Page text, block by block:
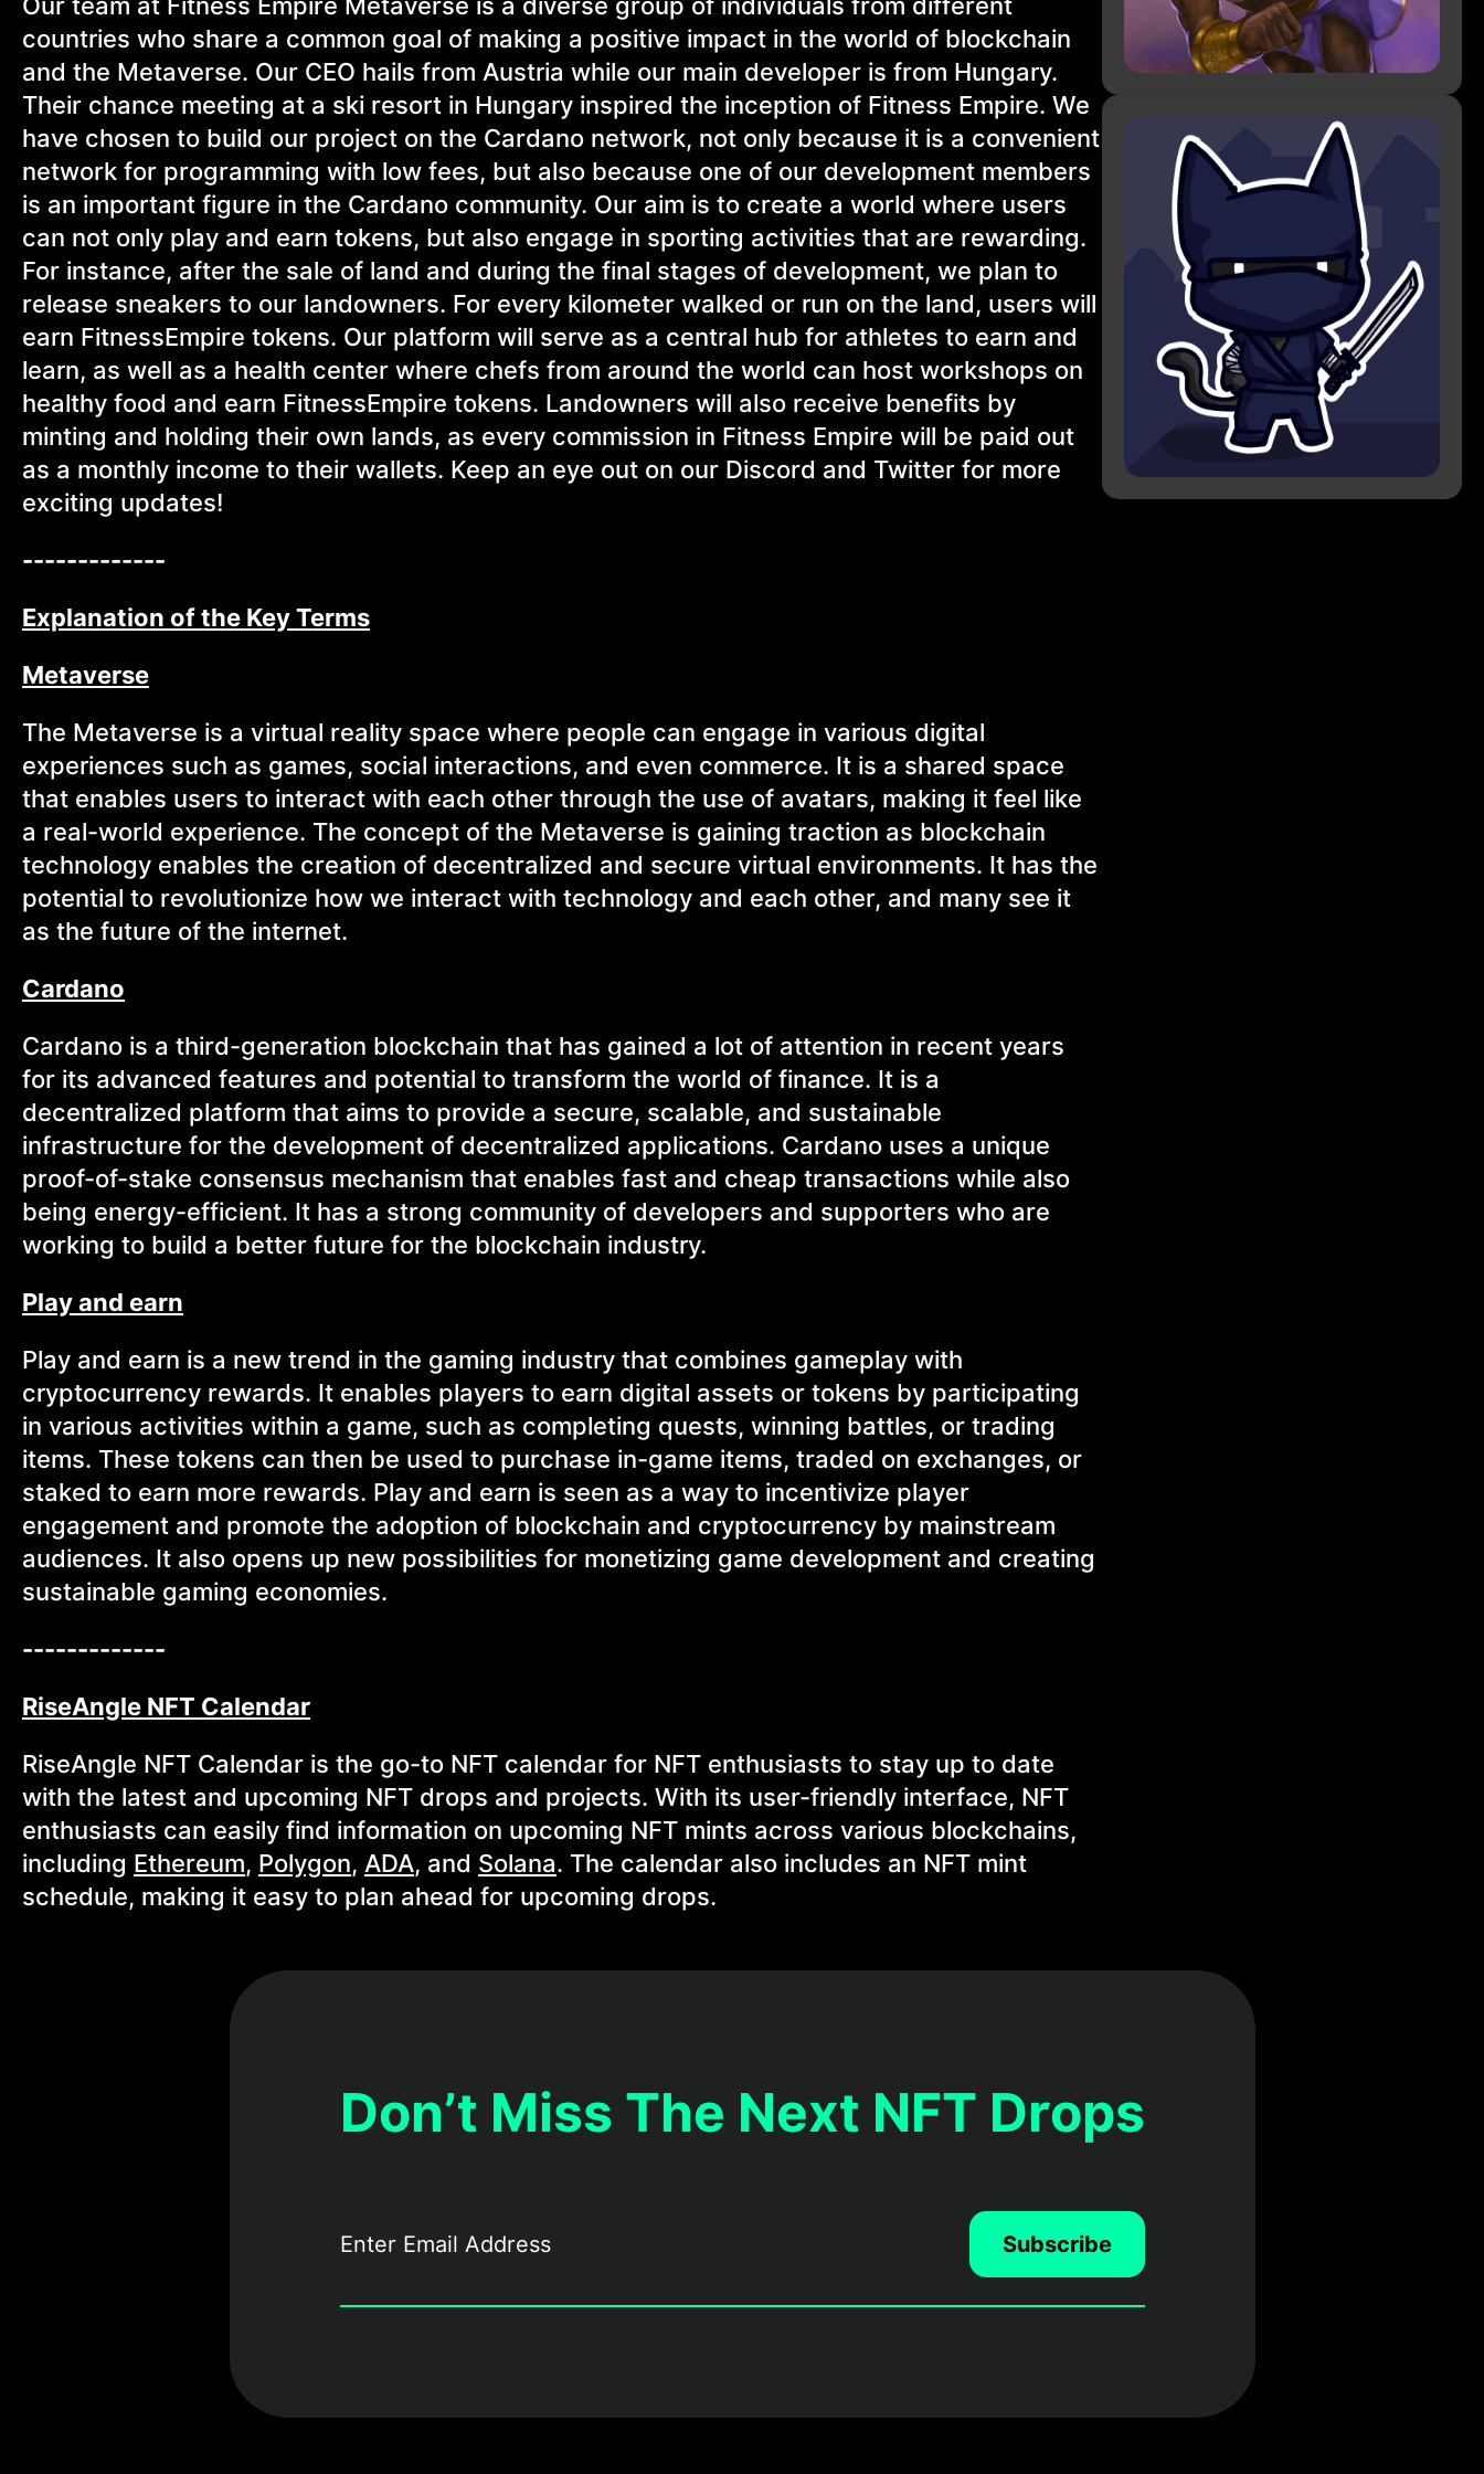
countries who share a common goal of making a positive impact in the world of blockchain
and the Metaverse. Our CEO hails from Austria while our main developer is from Hungary.
Their chance meeting at a ski resort in Hungary inspired the inception of Fitness Empire. We
have chosen to build our project on the Cardano network, not only because it is a convenient
network for programming with low fees, but also because one of our development members
is an important figure in the Cardano community. Our aim is to create a world where users
can not only play and earn tokens, but also engage in sporting activities that are rewarding.
For instance, after the sale of land and during the final stages of development, we plan to
release sneakers to our landowners. For every kilometer walked or run on the land, users will
earn FitnessEmpire tokens. Our platform will serve as a central hub for athletes to earn and
learn, as well as a health center where chefs from around the world can host workshops on
healthy food and earn FitnessEmpire tokens. Landowners will also receive benefits by
minting and holding their own lands, as every commission in Fitness Empire will be paid out
as a monthly income to their wallets. Keep an eye out on our Discord and Twitter for more
exciting updates!
-------------
Explanation of the Key Terms
Metaverse
The Metaverse is a virtual reality space where people can engage in various digital
experiences such as games, social interactions, and even commerce. It is a shared space
that enables users to interact with each other through the use of avatars, making it feel like
a real-world experience. The concept of the Metaverse is gaining traction as blockchain
technology enables the creation of decentralized and secure virtual environments. It has the
potential to revolutionize how we interact with technology and each other, and many see it
as the future of the internet.
Cardano
Cardano is a third-generation blockchain that has gained a lot of attention in recent years
for its advanced features and potential to transform the world of finance. It is a
decentralized platform that aims to provide a secure, scalable, and sustainable
infrastructure for the development of decentralized applications. Cardano uses a unique
proof-of-stake consensus mechanism that enables fast and cheap transactions while also
being energy-efficient. It has a strong community of developers and supporters who are
working to build a better future for the blockchain industry.
Play and earn
Play and earn is a new trend in the gaming industry that combines gameplay with
cryptocurrency rewards. It enables players to earn digital assets or tokens by participating
in various activities within a game, such as completing quests, winning battles, or trading
items. These tokens can then be used to purchase in-game items, traded on exchanges, or
staked to earn more rewards. Play and earn is seen as a way to incentivize player
engagement and promote the adoption of blockchain and cryptocurrency by mainstream
audiences. It also opens up new possibilities for monetizing game development and creating
sustainable gaming economies.
-------------
RiseAngle NFT Calendar
RiseAngle NFT Calendar is the go-to NFT calendar for NFT enthusiasts to stay up to date
with the latest and upcoming NFT drops and projects. With its user-friendly interface, NFT
enthusiasts can easily find information on upcoming NFT mints across various blockchains,
including Ethereum, Polygon, ADA, and Solana. The calendar also includes an NFT mint
schedule, making it easy to plan ahead for upcoming drops.
Don’t Miss The Next NFT Drops
Subscribe